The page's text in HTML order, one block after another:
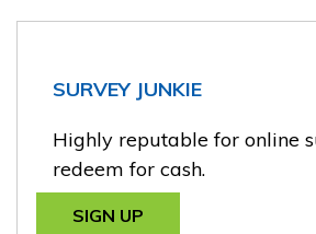
SURVEY JUNKIE
Highly reputable for online
redeem for cash.
SIGN UP